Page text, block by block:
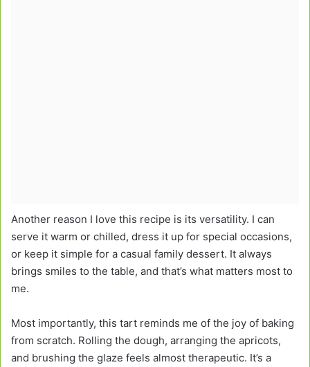
Another reason I love this recipe is its versatility. I can
serve it warm or chilled, dress it up for special occasions,
or keep it simple for a casual family dessert. It always
brings smiles to the table, and that’s what matters most to
me.
Most importantly, this tart reminds me of the joy of baking
from scratch. Rolling the dough, arranging the apricots,
and brushing the glaze feels almost therapeutic. It’s a